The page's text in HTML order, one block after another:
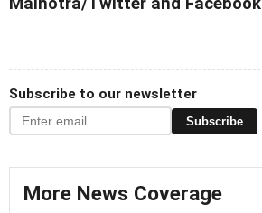
Subscribe to our newsletter
Subscribe
More News Coverage